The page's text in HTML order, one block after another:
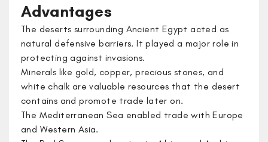
Advantages
The deserts surrounding Ancient Egypt acted as
natural defensive barriers. It played a major role in
protecting against invasions.
Minerals like gold, copper, precious stones, and
white chalk are valuable resources that the desert
contains and promote trade later on.
The Mediterranean Sea enabled trade with Europe
and Western Asia.